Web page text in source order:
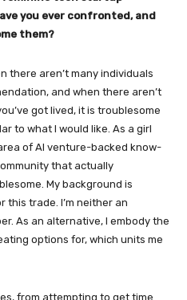
you ever confronted, and
them?
there aren’t many individuals
and when there aren’t
got lived, it is troublesome
to what I would like. As a girl
of AI venture-backed know-
that actually
My background is
trade. I’m neither an
As an alternative, I embody the
options for, which units me
from attempting to get time